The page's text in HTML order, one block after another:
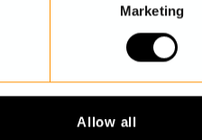
Marketing
Allow all